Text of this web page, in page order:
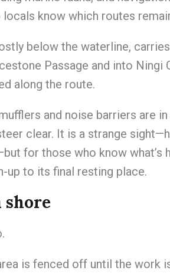
know which routes
below the waterline,
Passage and into Ningi
along the route.
and noise barriers are
clear. It is a strange
for those who know what’s
up to its final resting place.
shore
is fenced off until the work